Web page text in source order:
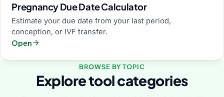
Pregnancy Due Date Calculator
Estimate your due date from your last period,
conception, or IVF transfer.
Open
BROWSE BY TOPIC
Explore tool categories